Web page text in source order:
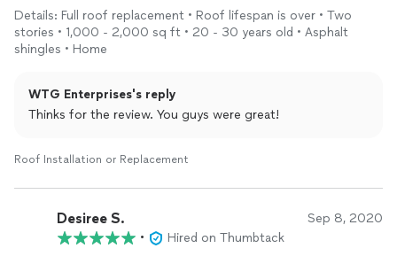
Wednesday morning. My new roof was completed by 2pm.
Quality work, professional, prompt and at a reasonable
price...what more can you ask for.
Details: Full roof replacement • Roof lifespan is over • Two
stories • 1,000 - 2,000 sq ft • 20 - 30 years old • Asphalt
shingles • Home
WTG Enterprises's reply
Thinks for the review. You guys were great!
Roof Installation or Replacement
Desiree S. Sep 8, 2020
•
Hired on Thumbtack